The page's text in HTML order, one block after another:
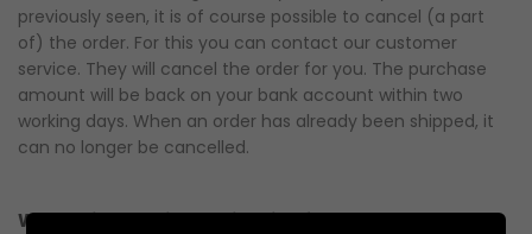
previously seen, it is of course possible to cancel (a part
of) the order. For this you can contact our customer
service. They will cancel the order for you. The purchase
amount will be back on your bank account within two
working days. When an order has already been shipped, it
can no longer be cancelled.
When will I receive the invoice for my order?